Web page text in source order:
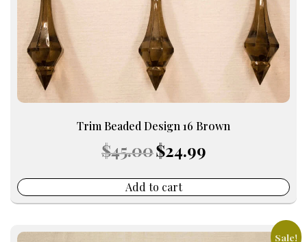
Trim Beaded Design 16 Brown
$45.00 Original
price
$45.00.
$24.99price
Add to cart
Sale!